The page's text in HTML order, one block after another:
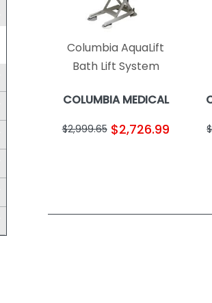
Columbia AquaLift
Bath Lift System
COLUMBIA MEDICAL
$2,999.65 $2,726.99